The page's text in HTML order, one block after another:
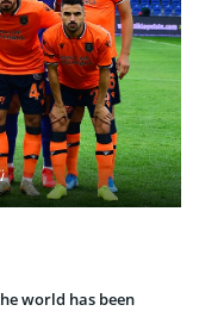
world has been